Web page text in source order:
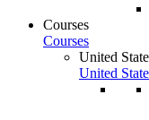
Courses
Courses
United
United